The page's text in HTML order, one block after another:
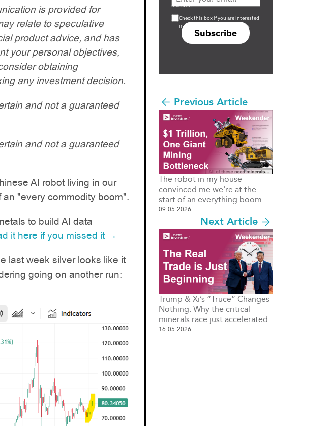
is provided for
relate to speculative
product advice, and has
your personal objectives,
obtaining
any investment decision.
and not a guaranteed
and not a guaranteed
AI robot living in our
"every commodity boom".
to build AI data
it here if you missed it →
last week silver looks like it
going on another run:
Subscribe
investor?
Check this box if you are interested
in s708 only investment offers.
Previous Article
The robot in my house
convinced me we're at the
start of an everything boom
09-05-2026
Next Article
Trump & Xi’s “Truce” Changes
Nothing: Why the critical
minerals race just accelerated
16-05-2026